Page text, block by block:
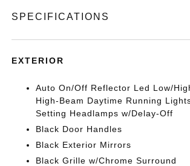
SPECIFICATIONS
EXTERIOR
Auto On/Off Reflector Led Low/
High-Beam Daytime Running
Setting Headlamps w/Delay-Off
Black Door Handles
Black Exterior Mirrors
Black Grille w/Chrome Surround